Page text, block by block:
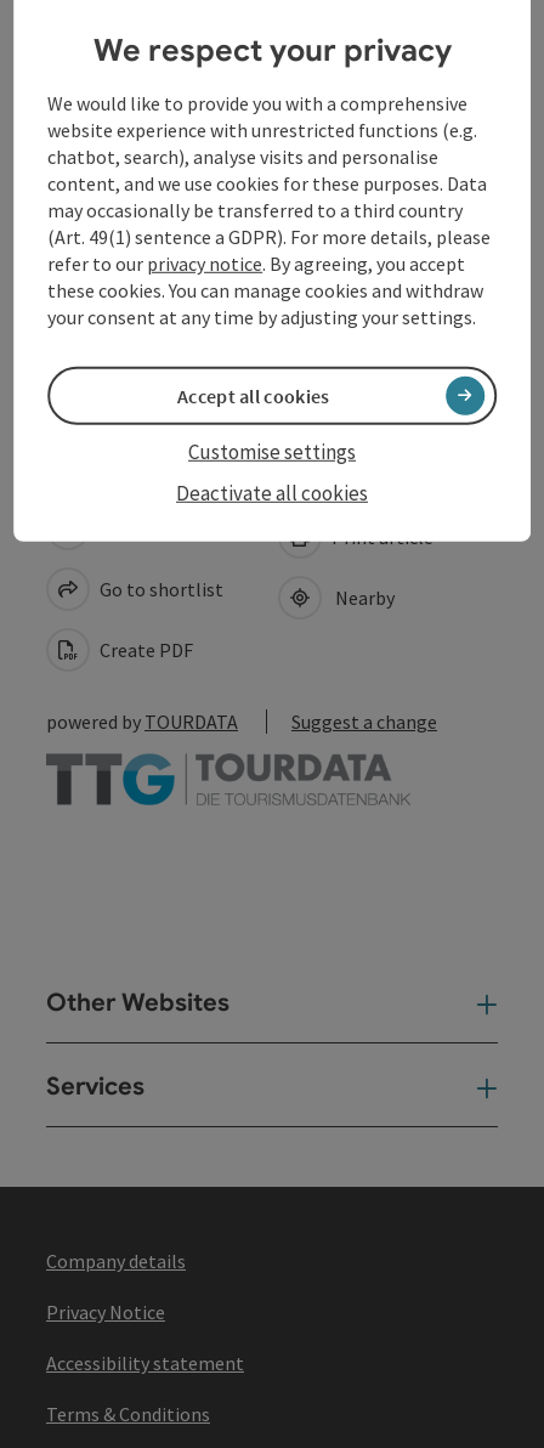
Prices
Arrival
Suitability
Accessibility
Go to shortlist
Create PDF
Print article
Nearby
powered by TOURDATA Suggest a change
Other Websites
Services
Company details
Privacy Notice
Accessibility statement
Terms & Conditions
We respect your privacy
We would like to provide you with a comprehensive
website experience with unrestricted functions (e.g.
chatbot, search), analyse visits and personalise
content, and we use cookies for these purposes. Data
may occasionally be transferred to a third country
(Art. 49(1) sentence a GDPR). For more details, please
refer to our privacy notice. By agreeing, you accept
these cookies. You can manage cookies and withdraw
your consent at any time by adjusting your settings.
Deactivate all cookies
Customise settings
Accept all cookies